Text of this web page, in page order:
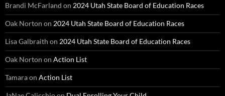
Brandi McFarland on 2024 Utah State Board of Education Races
Oak Norton on 2024 Utah State Board of Education Races
Lisa Galbraith on 2024 Utah State Board of Education Races
Oak Norton on Action List
Tamaraon Action List